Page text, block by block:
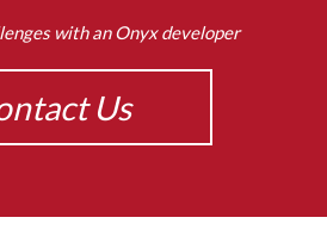
with an Onyx developer
Us